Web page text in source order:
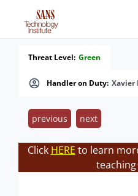
Handler on Duty: Xavier
Threat Level: Green
previous next
Click HERE to learn
teaching